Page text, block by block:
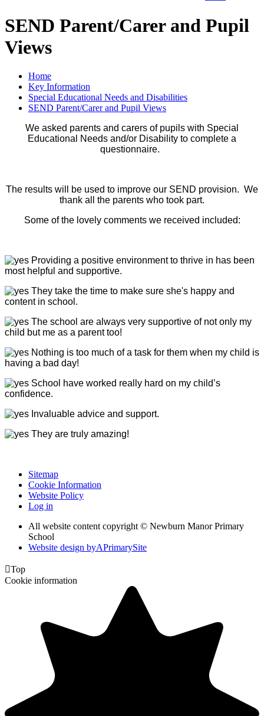
SEND Parent/Carer and Pupil
Views
Home
Key Information
Special Educational Needs and Disabilities
SEND Parent/Carer and Pupil Views
We asked parents and carers of pupils with Special
Educational Needs and/or Disability to complete a
questionnaire.
The results will be used to improve our SEND provision. We
thank all the parents who took part.
Some of the lovely comments we received included:
Providing a positive environment to thrive in has been
most helpful and supportive.
They take the time to make sure she's happy and
content in school.
The school are always very supportive of not only my
child but me as a parent too!
Nothing is too much of a task for them when my child is
having a bad day!
School have worked really hard on my child’s
confidence.
Invaluable advice and support.
They are truly amazing!
Sitemap
Cookie Information
Website Policy
Log in
All website content copyright © Newburn Manor Primary
School
Website design byAPrimarySite
Top
Cookie information